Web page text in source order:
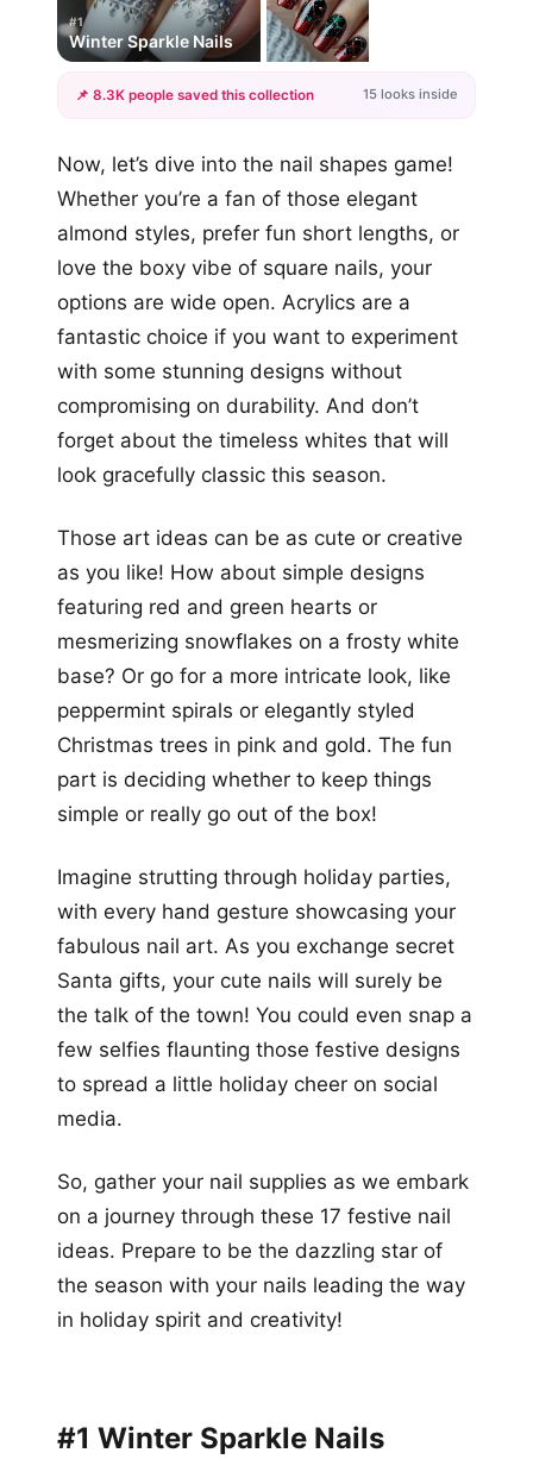
#1
Winter Sparkle Nails
+12
📌 8.3K people saved this collection 15 looks inside
Now, let’s dive into the nail shapes game!
Whether you’re a fan of those elegant
almond styles, prefer fun short lengths, or
love the boxy vibe of square nails, your
options are wide open. Acrylics are a
fantastic choice if you want to experiment
with some stunning designs without
compromising on durability. And don’t
forget about the timeless whites that will
look gracefully classic this season.
Those art ideas can be as cute or creative
as you like! How about simple designs
featuring red and green hearts or
mesmerizing snowflakes on a frosty white
base? Or go for a more intricate look, like
peppermint spirals or elegantly styled
Christmas trees in pink and gold. The fun
part is deciding whether to keep things
simple or really go out of the box!
Imagine strutting through holiday parties,
with every hand gesture showcasing your
fabulous nail art. As you exchange secret
Santa gifts, your cute nails will surely be
the talk of the town! You could even snap a
few selfies flaunting those festive designs
to spread a little holiday cheer on social
media.
So, gather your nail supplies as we embark
on a journey through these 17 festive nail
ideas. Prepare to be the dazzling star of
the season with your nails leading the way
in holiday spirit and creativity!
#1 Winter Sparkle Nails